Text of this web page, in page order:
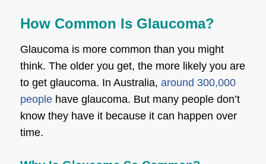
How Common Is Glaucoma?
Glaucoma is more common than you might
think. The older you get, the more likely you are
to get glaucoma. In Australia, around 300,000
peoplehave glaucoma. But many people don’t
know they have it because it can happen over
time.